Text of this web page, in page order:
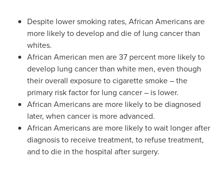
Despite lower smoking rates, African Americans are
more likely to develop and die of lung cancer than
whites.
African American men are 37 percent more likely to
develop lung cancer than white men, even though
their overall exposure to cigarette smoke – the
primary risk factor for lung cancer – is lower.
African Americans are more likely to be diagnosed
later, when cancer is more advanced.
African Americans are more likely to wait longer after
diagnosis to receive treatment, to refuse treatment,
and to die in the hospital after surgery.